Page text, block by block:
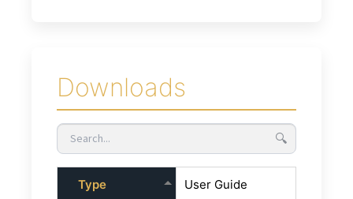
Downloads
🔍
Type User Guide